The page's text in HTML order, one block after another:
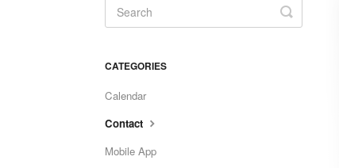
Toggle
Search
CATEGORIES
Calendar
Contact
Mobile App